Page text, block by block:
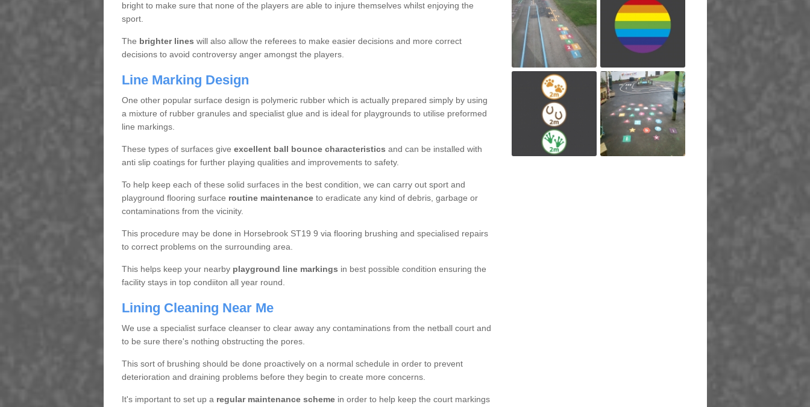
bright to make sure that none of the players are able to injure themselves whilst enjoying the
sport.
The brighter lines will also allow the referees to make easier decisions and more correct
decisions to avoid controversy anger amongst the players.
Line Marking Design
One other popular surface design is polymeric rubber which is actually prepared simply by using
a mixture of rubber granules and specialist glue and is ideal for playgrounds to utilise preformed
line markings.
These types of surfaces give excellent ball bounce characteristics and can be installed with
anti slip coatings for further playing qualities and improvements to safety.
To help keep each of these solid surfaces in the best condition, we can carry out sport and
playground flooring surface routine maintenanceto eradicate any kind of debris, garbage or
contaminations from the vicinity.
This procedure may be done in Horsebrook ST19 9 via flooring brushing and specialised repairs
to correct problems on the surrounding area.
This helps keep your nearby playground line markings in best possible condition ensuring the
facility stays in top condiiton all year round.
Lining Cleaning Near Me
We use a specialist surface cleanser to clear away any contaminations from the netball court and
to be sure there's nothing obstructing the pores.
This sort of brushing should be done proactively on a normal schedule in order to prevent
deterioration and draining problems before they begin to create more concerns.
It's important to set up a regular maintenance schemein order to help keep the court markings